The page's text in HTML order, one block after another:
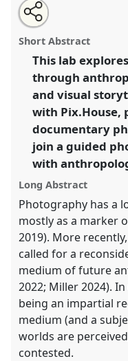
Visualising
anthropological
L002at conference
Possibilities in a
https://nomadit
show
in
the
panel
explorer
Open
an
email
this
lab
link
Share
the
lab
page
on
Tweet
about
this
programme
Share
this
lab
Short Abstract
This lab
through
and visual
with Pix.House,
documentary
join a guided
with
Long Abstract
Photography has a
mostly as a marker
2019). More
called for a
medium of future
2022; Miller 2024).
being an impartial
medium (and a
worlds are
contested.